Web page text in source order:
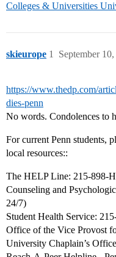
Colleges & Universities
skieurope September
1
https://www.thedp.com/
dies-penn
No words. Condolences to
For current Penn students,
local resources::
The HELP Line: 215-898-
Counseling and
24/7)
Student Health Service:
Office of the Vice Provost
University Chaplain’s